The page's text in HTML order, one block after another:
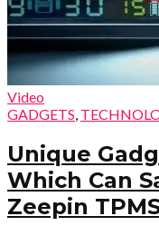
Video
GADGETS,
Unique
Which Can
Zeepin